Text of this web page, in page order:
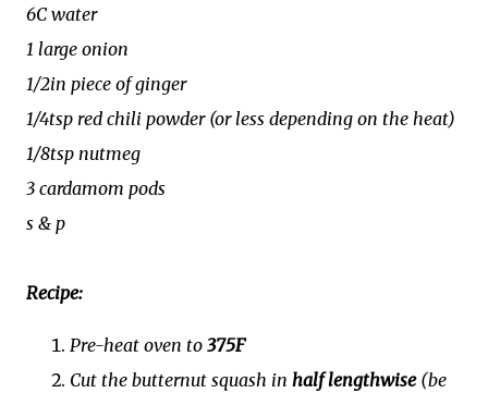
6C water
1 large onion
1/2in piece of ginger
1/4tsp red chili powder (or less depending on the heat)
1/8tsp nutmeg
3 cardamom pods
s & p
Recipe:
Pre-heat oven to 375F
Cut the butternut squash in half lengthwise(be